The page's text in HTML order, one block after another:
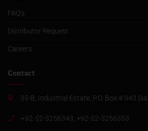
FAQ’s
Distributor Request
Careers
Contact
35-B, Industrial Estate, P.O. Box # 943
+92-52-3256343, +92-52-3256353